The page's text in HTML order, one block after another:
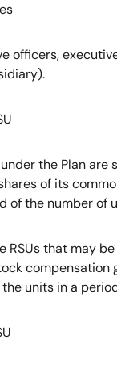
officers,
the Plan
of its
of the number of
RSUs that may
compensation
the units in a